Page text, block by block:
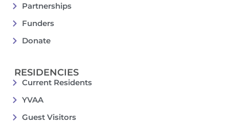
Partnerships
Funders
Donate
RESIDENCIES
Current Residents
YVAA
Guest Visitors